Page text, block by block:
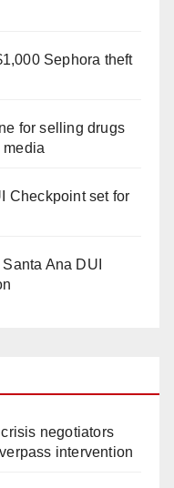
Sephora theft
for selling drugs
Checkpoint set for
Ana DUI
negotiators
intervention